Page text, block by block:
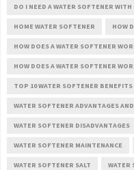
DO I NEED A WATER SOFTENER WITH
HOME WATER SOFTENER HOW
HOW DOES A WATER SOFTENER
HOW DOES A WATER SOFTENER
TOP 10 WATER SOFTENER BENEFITS
WATER SOFTENER ADVANTAGES
WATER SOFTENER DISADVANTAGES
WATER SOFTENER MAINTENANCE
WATER SOFTENER SALT WATER